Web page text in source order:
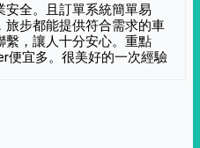
全。且訂單系統簡單易
步都能提供符合需求的車
繫，讓人十分安心。重點
便宜多。很美好的一次經驗